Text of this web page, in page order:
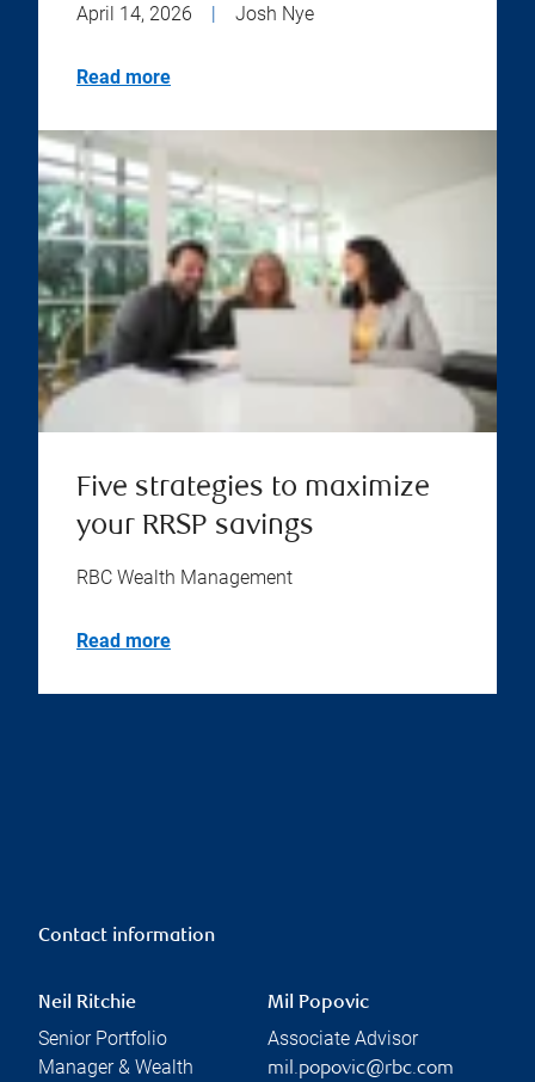
April 14, 2026 | Josh Nye
Read more
Five strategies to maximize
your RRSP savings
RBC Wealth Management
Read more
Contact information
Neil Ritchie
Senior Portfolio
Manager & Wealth
Mil Popovic
Associate Advisor
mil.popovic@rbc.com